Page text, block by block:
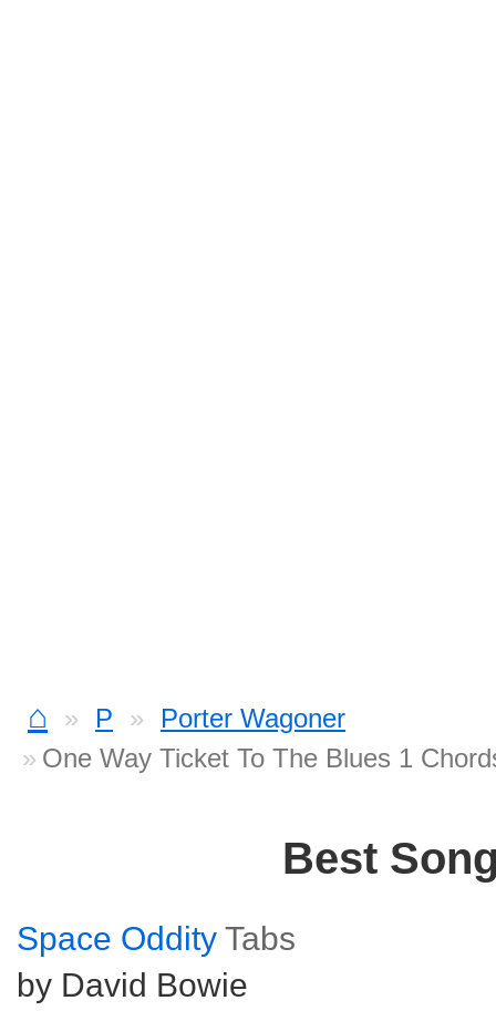
⌂ P
Porter Wagoner
One Way Ticket To The Blues 1
Best
Space Oddity Tabs
by David Bowie